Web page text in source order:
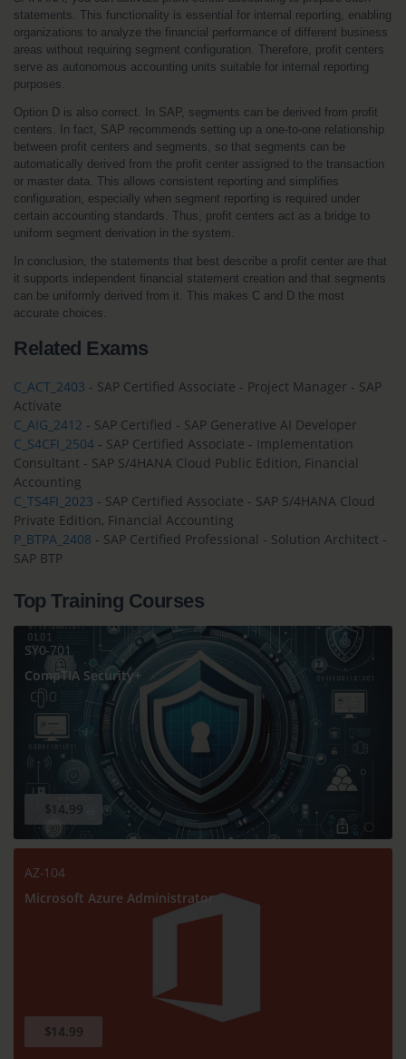
statements. This functionality is essential for internal reporting, enabling
organizations to analyze the financial performance of different business
areas without requiring segment configuration. Therefore, profit centers
serve as autonomous accounting units suitable for internal reporting
purposes.
Option D is also correct. In SAP, segments can be derived from profit
centers. In fact, SAP recommends setting up a one-to-one relationship
between profit centers and segments, so that segments can be
automatically derived from the profit center assigned to the transaction
or master data. This allows consistent reporting and simplifies
configuration, especially when segment reporting is required under
certain accounting standards. Thus, profit centers act as a bridge to
uniform segment derivation in the system.
In conclusion, the statements that best describe a profit center are that
it supports independent financial statement creation and that segments
can be uniformly derived from it. This makes C and D the most
accurate choices.
Related Exams
C_ACT_2403 - SAP Certified Associate - Project Manager - SAP
Activate
C_AIG_2412 - SAP Certified - SAP Generative AI Developer
C_S4CFI_2504 - SAP Certified Associate - Implementation
Consultant - SAP S/4HANA Cloud Public Edition, Financial
Accounting
C_TS4FI_2023 - SAP Certified Associate - SAP S/4HANA Cloud
Private Edition, Financial Accounting
P_BTPA_2408 - SAP Certified Professional - Solution Architect -
SAP BTP
Top Training Courses
SY0-701
CompTIA Security+
$14.99
AZ-104
Microsoft Azure Administrator
$14.99